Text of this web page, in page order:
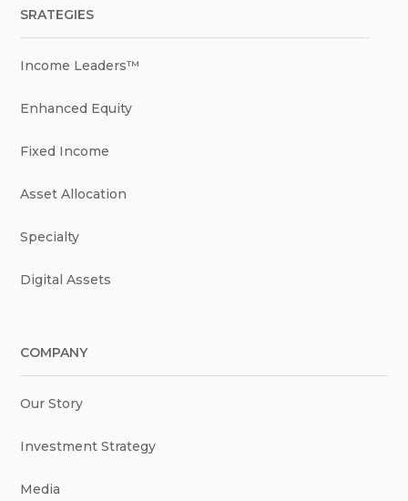
SRATEGIES
Income Leaders™
Enhanced Equity
Fixed Income
Asset Allocation
Specialty
Digital Assets
COMPANY
Our Story
Investment Strategy
Media